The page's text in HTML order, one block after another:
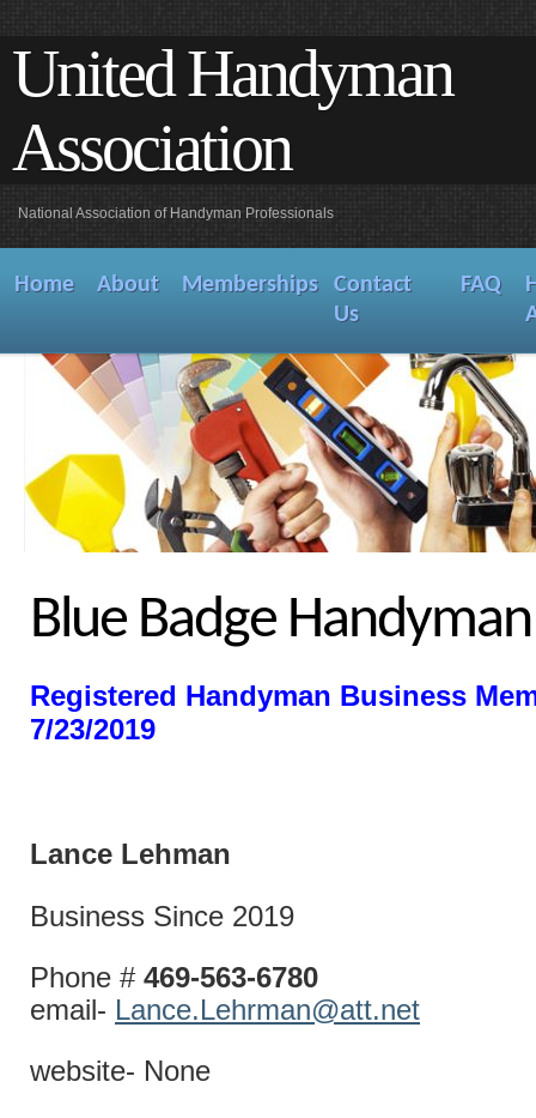
United Handyman
Association
National Association of Handyman Professionals
Home About Memberships
Contact
Us
FAQ
Blue Badge Handyman
Registered Handyman Business
7/23/2019
Lance
Business Since 2019
Phone # 469-563-6780
email- Lance.Lehrman@att.net
website- None